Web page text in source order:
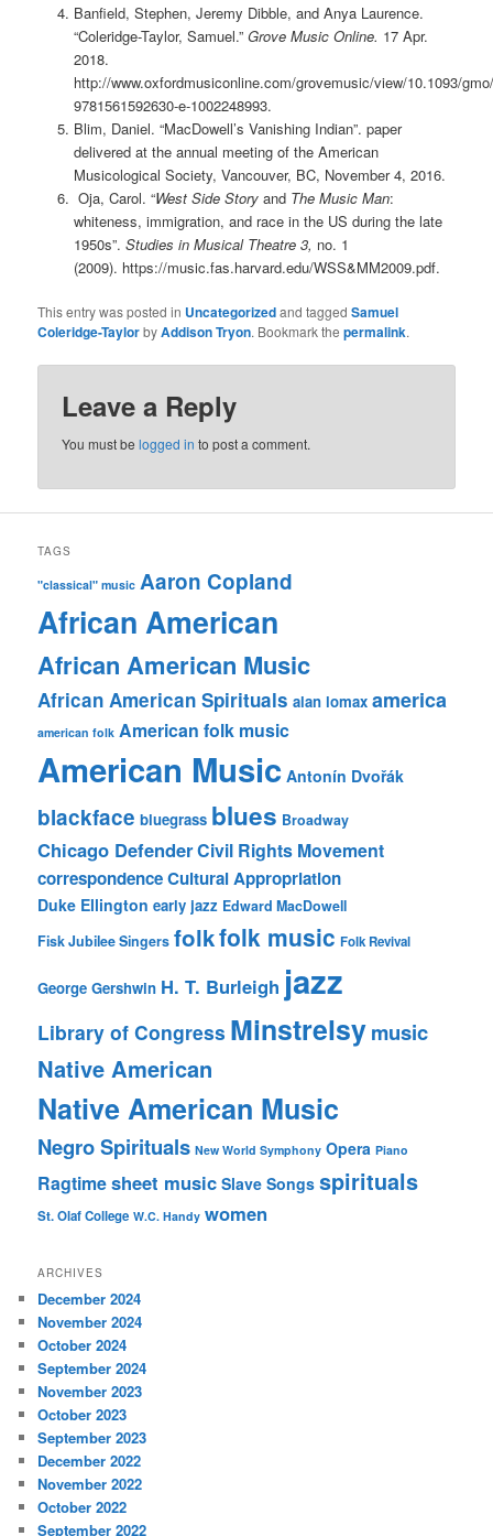
Banfield, Stephen, Jeremy Dibble, and Anya Laurence.
“Coleridge-Taylor, Samuel.” Grove Music Online. 17 Apr.
2018.
http://www.oxfordmusiconline.com/grovemusic/view/10.1093/
9781561592630-e-1002248993.
Blim, Daniel. “MacDowell’s Vanishing Indian”. paper
delivered at the annual meeting of the American
Musicological Society, Vancouver, BC, November 4, 2016.
Oja, Carol. “West Side Storyand The Music Man:
whiteness, immigration, and race in the US during the late
1950s”. Studies in Musical Theatre 3, no. 1
(2009). https://music.fas.harvard.edu/WSS&MM2009.pdf.
This entry was posted in Uncategorizedand taggedSamuel
Coleridge-TaylorbyAddison Tryon. Bookmark thepermalink.
Leave a Reply
You must belogged in to post a comment.
TAGS
"classical" music Aaron Copland
African American
African American Music
African American Spirituals alan lomax america
american folk American folk music
American Music Antonín Dvořák
blackface bluegrass blues Broadway
Chicago DefenderCivil Rights Movement
correspondenceCultural Appropriation
Duke Ellington early jazz Edward MacDowell
Fisk Jubilee Singers folkfolk music Folk Revival
George Gershwin H. T. Burleigh jazz
Library of Congress Minstrelsymusic
Native American
Native American Music
Negro Spirituals New World Symphony Opera Piano
Ragtimesheet music Slave Songs spirituals
St. Olaf College W.C. Handy women
ARCHIVES
December 2024
November 2024
October 2024
September 2024
November 2023
October 2023
September 2023
December 2022
November 2022
October 2022
September 2022